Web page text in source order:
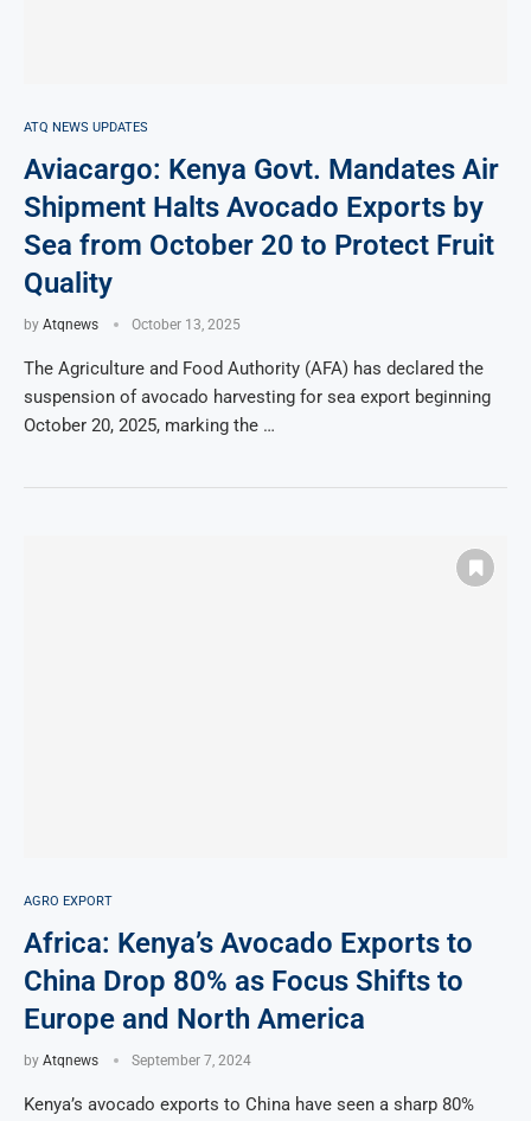
ATQ NEWS UPDATES
Aviacargo: Kenya Govt. Mandates Air
Shipment Halts Avocado Exports by
Sea from October 20 to Protect Fruit
Quality
by Atqnews October 13, 2025
The Agriculture and Food Authority (AFA) has declared the
suspension of avocado harvesting for sea export beginning
October 20, 2025, marking the …
AGRO EXPORT
Africa: Kenya’s Avocado Exports to
China Drop 80% as Focus Shifts to
Europe and North America
by Atqnews September 7, 2024
Kenya’s avocado exports to China have seen a sharp 80%